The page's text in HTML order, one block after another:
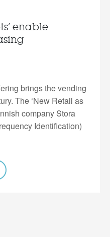
enable
brings the vending
The ‘New Retail as
company Stora
Identification)